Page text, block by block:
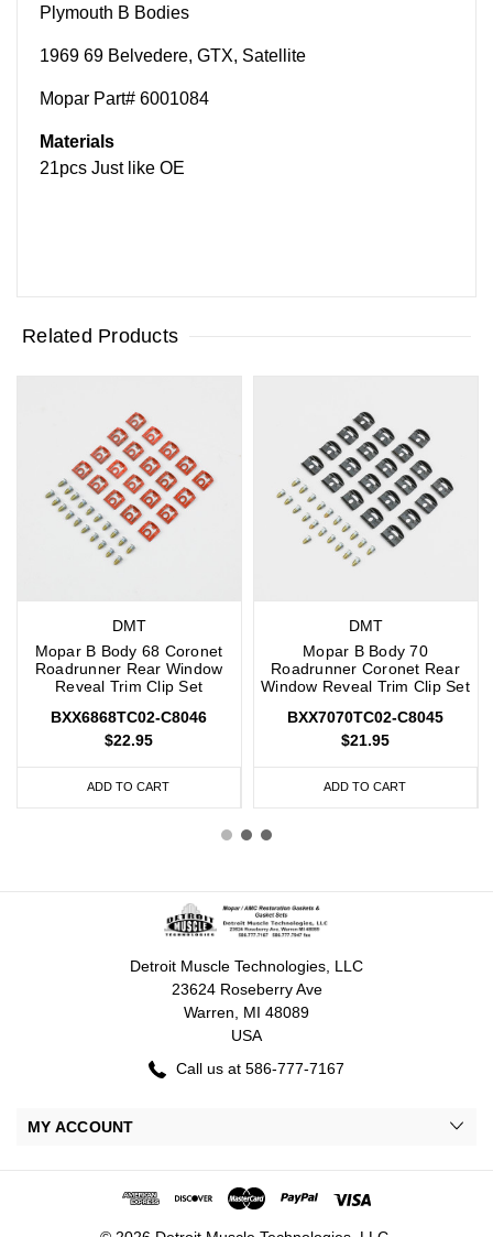
Plymouth B Bodies
1969 69 Belvedere, GTX, Satellite
Mopar Part# 6001084
Materials
21pcs Just like OE
Related Products
DMT
Mopar B Body 68 Coronet
Roadrunner Rear Window
Reveal Trim Clip Set
BXX6868TC02-C8046
$22.95
ADD TO CART
DMT
Mopar B Body 70
Roadrunner Coronet Rear
Window Reveal Trim Clip Set
BXX7070TC02-C8045
$21.95
ADD TO CART
Detroit Muscle Technologies, LLC
23624 Roseberry Ave
Warren, MI 48089
USA
Call us at 586-777-7167
MY ACCOUNT